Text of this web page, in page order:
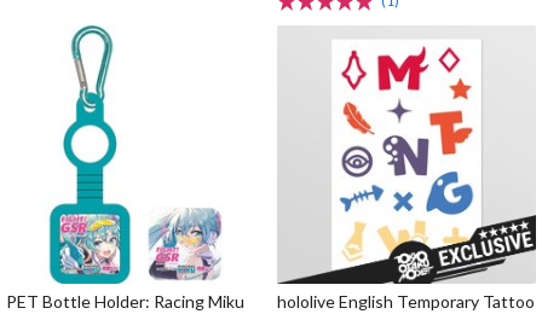
PET Bottle Holder: Racing Miku
hololive English Temporary Tattoo